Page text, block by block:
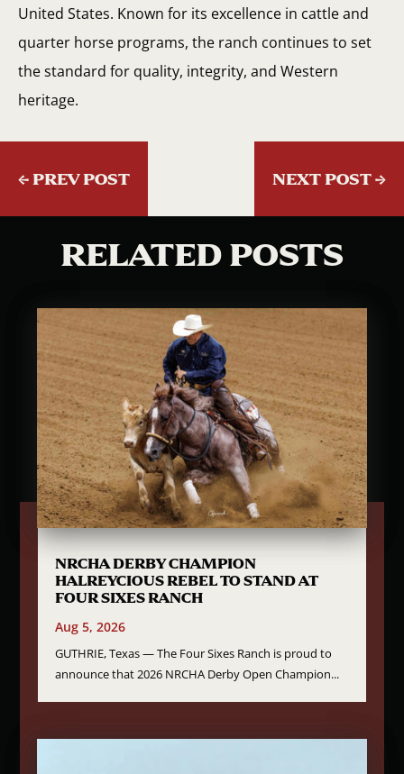
United States. Known for its excellence in cattle and
quarter horse programs, the ranch continues to set
the standard for quality, integrity, and Western
heritage.
← PREV POST NEXT POST →
RELATED POSTS
NRCHA DERBY CHAMPION
HALREYCIOUS REBEL TO STAND AT
FOUR SIXES RANCH
Aug 5, 2026
GUTHRIE, Texas — The Four Sixes Ranch is proud to
announce that 2026 NRCHA Derby Open Champion...